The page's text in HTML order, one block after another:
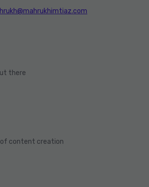
there
of content creation